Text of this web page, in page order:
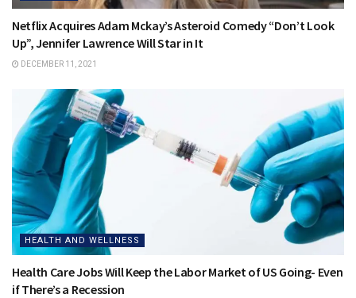
Netflix Acquires Adam Mckay’s Asteroid Comedy “Don’t Look
Up”, Jennifer Lawrence Will Star in It
DECEMBER 11, 2021
HEALTH AND WELLNESS
Health Care Jobs Will Keep the Labor Market of US Going- Even
if There’s a Recession